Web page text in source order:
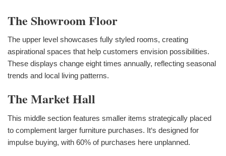
The Showroom Floor
The upper level showcases fully styled rooms, creating
aspirational spaces that help customers envision possibilities.
These displays change eight times annually, reflecting seasonal
trends and local living patterns.
The Market Hall
This middle section features smaller items strategically placed
to complement larger furniture purchases. It‘s designed for
impulse buying, with 60% of purchases here unplanned.